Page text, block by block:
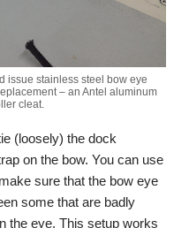
issue stainless steel bow eye
– an Antel aluminum
cleat.
(loosely) the dock
on the bow. You can use
sure that the bow eye
some that are badly
the eye. This setup works